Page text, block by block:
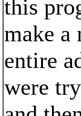
this
make a
entire
were